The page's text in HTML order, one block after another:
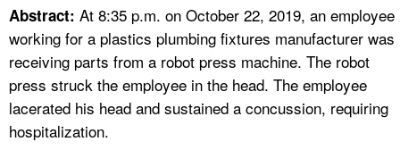
FAQ
A TO Z INDEX
LANGUAGES
Abstract: At 8:35 p.m. on October 22, 2019, an employee
working for a plastics plumbing fixtures manufacturer was
receiving parts from a robot press machine. The robot
press struck the employee in the head. The employee
lacerated his head and sustained a concussion, requiring
hospitalization.